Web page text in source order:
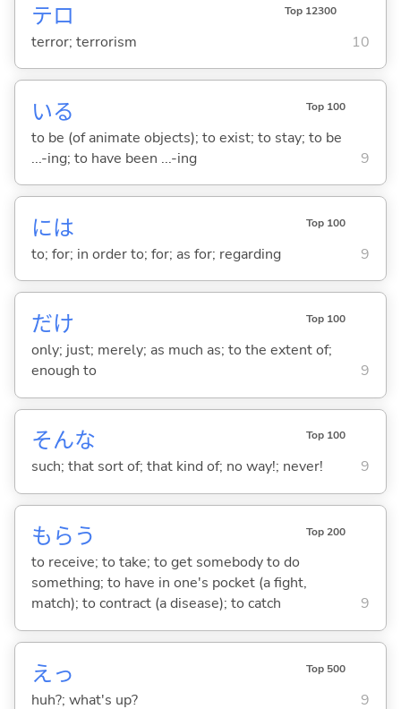
テロ Top 12300
terror; terrorism 10
いる Top 100
to be (of animate objects); to exist; to stay; to be
...-ing; to have been ...-ing
9
には Top 100
to; for; in order to; for; as for; regarding 9
だけ Top 100
only; just; merely; as much as; to the extent of;
enough to
9
そんな Top 100
such; that sort of; that kind of; no way!; never! 9
もら う Top 200
to receive; to take; to get somebody to do
something; to have in one's pocket (a fight,
match); to contract (a disease); to catch
9
えっ Top 500
huh?; what's up? 9